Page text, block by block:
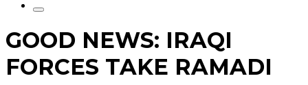
GOOD NEWS: IRAQI
FORCES TAKE RAMADI